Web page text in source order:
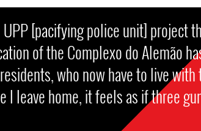
UPP [pacifying police unit] project
of the Complexo do Alemão
who now have to live
I leave home, it feels as if three